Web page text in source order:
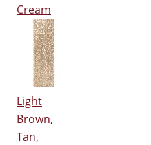
Cream
Light
Brown,
Tan,